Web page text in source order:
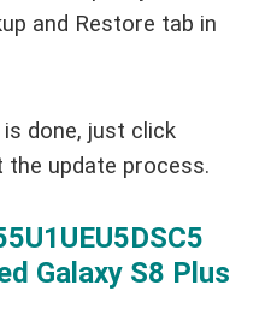
and Restore tab in
done, just click
update process.
Galaxy S8 Plus